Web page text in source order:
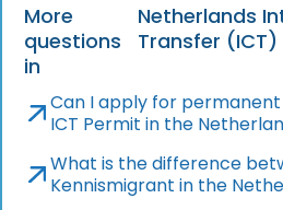
More
questions
in
Netherlands
Transfer (ICT)
Can I apply for
ICT Permit in the
What is the difference
Kennismigrant in the